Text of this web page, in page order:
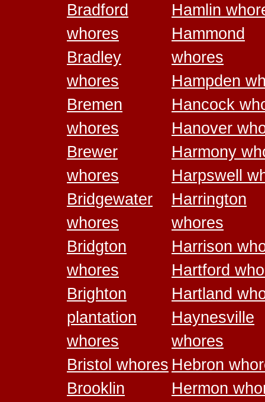
Bradford
whores
Bradley
whores
Bremen
whores
Brewer
whores
Bridgewater
whores
Bridgton
whores
Brighton
plantation
whores
Bristol whores
Brooklin
Hamlin
Hammond
whores
Hampden
Hancock
Hanover
Harmony
Harpswell
Harrington
whores
Harrison
Hartford
Hartland
Haynesville
whores
Hebron
Hermon